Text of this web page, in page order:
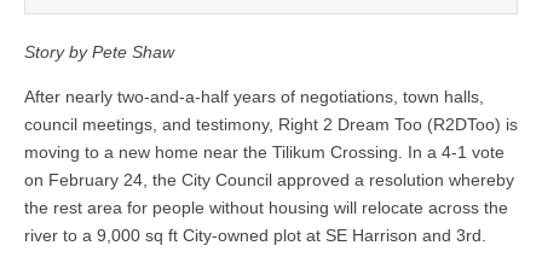
Story by Pete Shaw
After nearly two-and-a-half years of negotiations, town halls,
council meetings, and testimony, Right 2 Dream Too (R2DToo) is
moving to a new home near the Tilikum Crossing. In a 4-1 vote
on February 24, the City Council approved a resolution whereby
the rest area for people without housing will relocate across the
river to a 9,000 sq ft City-owned plot at SE Harrison and 3rd